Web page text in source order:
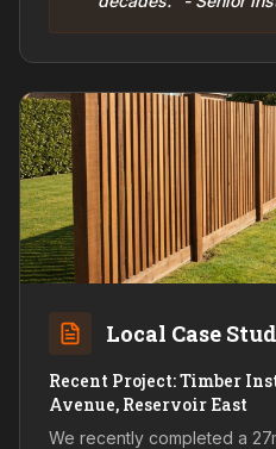
Local Case
Recent Project: Timber
Avenue, Reservoir East
We recently completed a